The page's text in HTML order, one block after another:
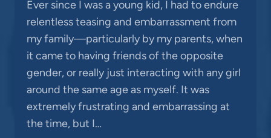
Ever since I was a young kid, I had to endure
relentless teasing and embarrassment from
my family—particularly by my parents, when
it came to having friends of the opposite
gender, or really just interacting with any girl
around the same age as myself. It was
extremely frustrating and embarrassing at
the time, but I…